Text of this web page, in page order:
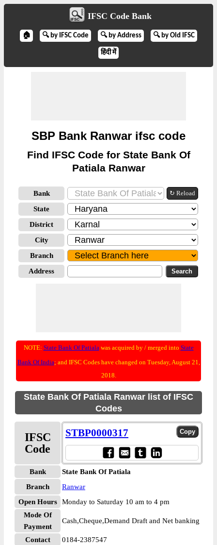
IFSC Code Bank
🏠 🔍 by IFSC Code 🔍 by Address 🔍 by Old IFSC
हिंदी में
SBP Bank Ranwar ifsc code
Find IFSC Code for State Bank Of
Patiala Ranwar
Bank ↻ Reload
State
District
City
Branch
Address
NOTE: State Bank Of Patialawas acquired by / merged into State
Bank Of India; and IFSC Codes have changed on Tuesday, August 21,
2018.
State Bank Of Patiala Ranwar list of IFSC
Codes
IFSC
Code
STBP0000317
Bank
State Bank Of Patiala
Branch
Ranwar
Open Hours
Monday to Saturday 10 am to 4 pm
Mode Of
Payment
Cash,Cheque,Demand Draft and Net banking
Contact
0184-2387547